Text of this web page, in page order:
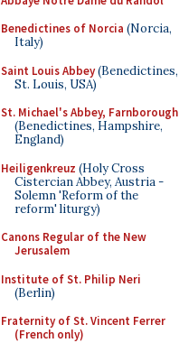
Benedictines of Norcia (Norcia,
Italy)
Saint Louis Abbey(Benedictines,
St. Louis, USA)
St. Michael's Abbey, Farnborough
(Benedictines, Hampshire,
England)
Heiligenkreuz (Holy Cross
Cistercian Abbey, Austria -
Solemn 'Reform of the
reform' liturgy)
Canons Regular of the New
Jerusalem
Institute of St. Philip Neri
(Berlin)
Fraternity of St. Vincent Ferrer
(French only)